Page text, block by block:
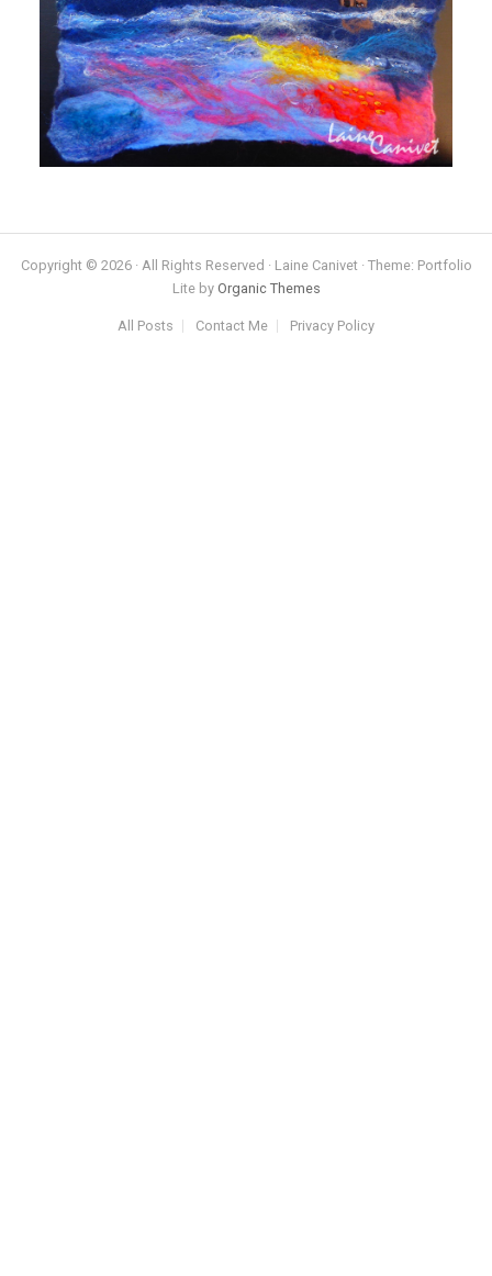
Copyright © 2026 · All Rights Reserved · Laine Canivet · Theme: Portfolio
Lite by Organic Themes
All Posts Contact Me Privacy Policy